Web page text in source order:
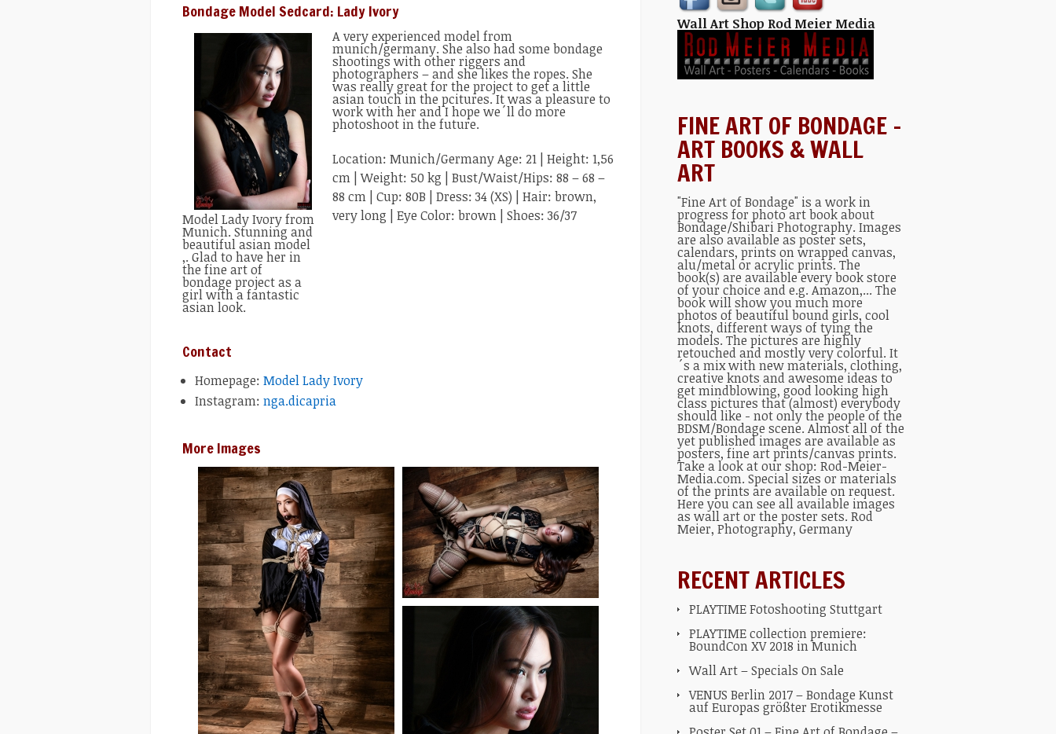
Bondage Model Sedcard: Lady Ivory
Model Lady Ivory from
Munich. Stunning and
beautiful asian model
,. Glad to have her in
the fine art of
bondage project as a
girl with a fantastic
asian look.
A very experienced model from
munich/germany. She also had some bondage
shootings with other riggers and
photographers – and she likes the ropes. She
was really great for the project to get a little
asian touch in the pcitures. It was a pleasure to
work with her and I hope we´ll do more
photoshoot in the future.
Location: Munich/Germany Age: 21 | Height: 1,56
cm | Weight: 50 kg | Bust/Waist/Hips: 88 – 68 –
88 cm | Cup: 80B | Dress: 34 (XS) | Hair: brown,
very long | Eye Color: brown | Shoes: 36/37
Contact
Homepage: Model Lady Ivory
Instagram: nga.dicapria
More Images
Wall Art Shop Rod Meier Media
FINE ART OF BONDAGE –
ART BOOKS & WALL
ART
"Fine Art of Bondage" is a work in
progress for photo art book about
Bondage/Shibari Photography. Images
are also available as poster sets,
calendars, prints on wrapped canvas,
alu/metal or acrylic prints. The
book(s) are available every book store
of your choice and e.g. Amazon,... The
book will show you much more
photos of beautiful bound girls, cool
knots, different ways of tying the
models. The pictures are highly
retouched and mostly very colorful. It
´s a mix with new materials, clothing,
creative knots and awesome ideas to
get mindblowing, good looking high
class pictures that (almost) everybody
should like - not only the people of the
BDSM/Bondage scene. Almost all of the
yet published images are available as
posters, fine art prints/canvas prints.
Take a look at our shop: Rod-Meier-
Media.com. Special sizes or materials
of the prints are available on request.
Here you can see all available images
as wall artor the poster sets. Rod
Meier, Photography, Germany
RECENT ARTICLES
PLAYTIME Fotoshooting Stuttgart
PLAYTIME collection premiere:
BoundCon XV 2018 in Munich
Wall Art – Specials On Sale
VENUS Berlin 2017 – Bondage Kunst
auf Europas größter Erotikmesse